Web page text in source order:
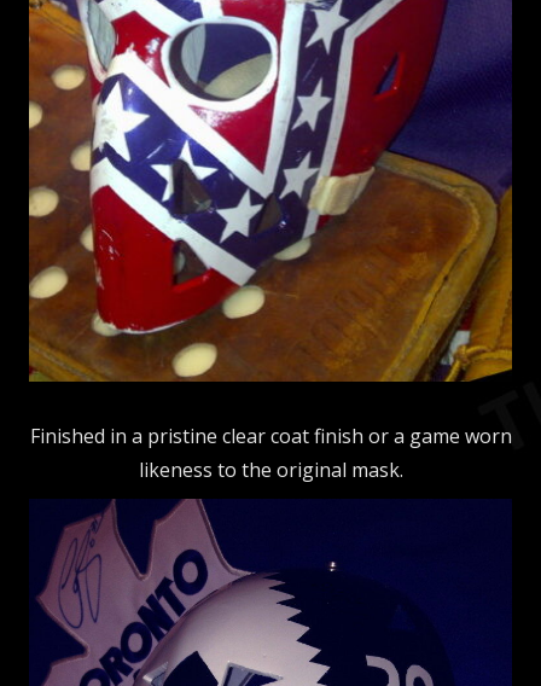
Finished in a pristine clear coat finish or a game worn
likeness to the original mask.